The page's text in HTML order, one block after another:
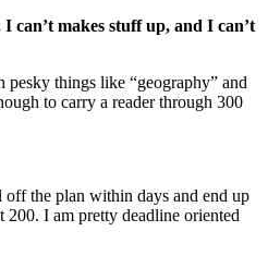
makes stuff up, and I can’t
things like “geography” and
to carry a reader through 300
off the plan within days and end up
I am pretty deadline oriented